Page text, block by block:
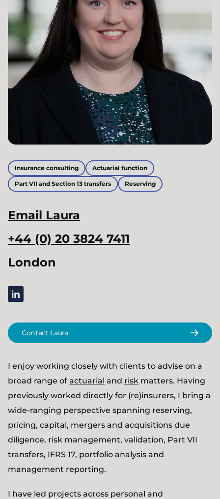
Insurance consulting Actuarial function
Part VII and Section 13 transfers Reserving
Email Laura
+44 (0) 20 3824 7411
London
linkedin
Contact Laura
I enjoy working closely with clients to advise on a
broad range of actuarial and risk matters. Having
previously worked directly for (re)insurers, I bring a
wide-ranging perspective spanning reserving,
pricing, capital, mergers and acquisitions due
diligence, risk management, validation, Part VII
transfers, IFRS 17, portfolio analysis and
management reporting.
I have led projects across personal and